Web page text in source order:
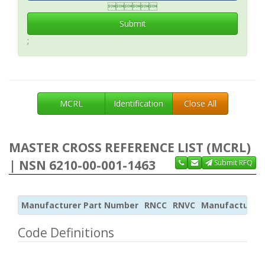

Submit
;
MCRL Identification Close All
MASTER CROSS REFERENCE LIST (MCRL)
| NSN 6210-00-001-1463
Submit RFQ
Manufacturer Part Number RNCC RNVC Manufacturer
Code Definitions